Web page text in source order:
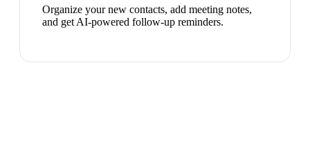
Organize your new contacts, add meeting notes,
and get AI-powered follow-up reminders.